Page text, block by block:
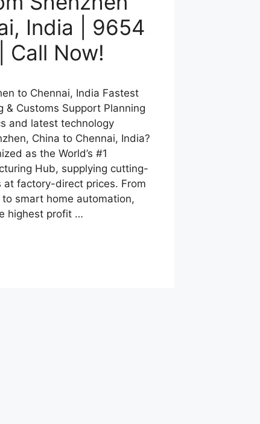
India | 9654
Now!
to Chennai, India Fastest
& Customs Support Planning
and latest technology
China to Chennai, India?
as the World’s #1
Hub, supplying cutting-
at factory-direct prices. From
smart home automation,
highest profit …